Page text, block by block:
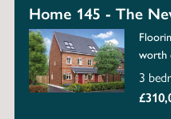
Home 145 - The
worth
3